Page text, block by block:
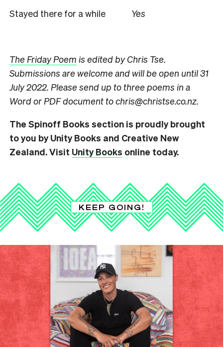
Stayed there for a while Yes
The Friday Poem is edited by Chris Tse.
Submissions are welcome and will be open until 31
July 2022. Please send up to three poems in a
Word or PDF document to chris@christse.co.nz.
The Spinoff Books section is proudly brought
to you by Unity Books and Creative New
Zealand. Visit Unity Books online today.
KEEP GOING!